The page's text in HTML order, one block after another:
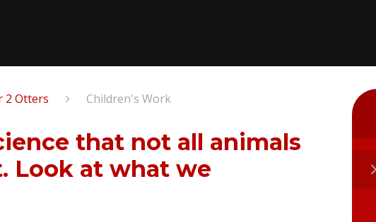
2 Otters Children's Work
that not all animals
Look at what we